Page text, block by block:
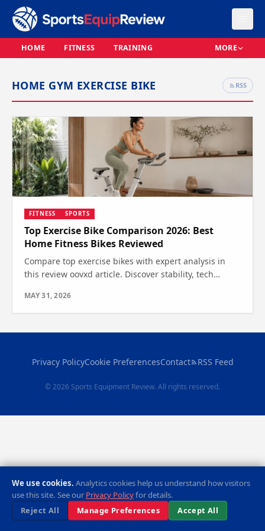
HOME FITNESS TRAINING MORE
HOME GYM EXERCISE BIKE RSS
FITNESS SPORTS
Top Exercise Bike Comparison 2026: Best
Home Fitness Bikes Reviewed
Compare top exercise bikes with expert analysis in
this review oovxd article. Discover stability, tech
you.
MAY 31, 2026
Privacy PolicyCookie PreferencesContact RSS Feed
© 2026 Sports Equipment Review. All rights reserved.
We use cookies. Analytics cookies help us understand how visitors
use this site. See our Privacy Policyfor details.
Reject All
Manage Preferences Accept All